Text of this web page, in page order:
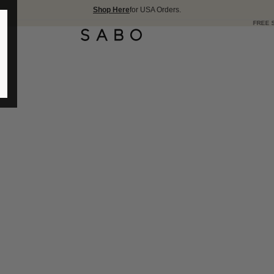
Shop Herefor USA Orders.
FREE SHIPPING OVER 175